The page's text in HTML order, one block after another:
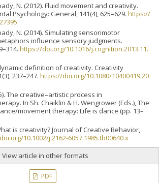
N. (2012). Fluid movement and creativity.
Psychology: General, 141(4), 625–629. https://
N. (2014). Simulating sensorimotor
influence sensory judgments.
https://doi.org/10.1016/j.cognition.2013.11.
definition of creativity. Creativity
237–247. https://doi.org/10.1080/10400419.20
The creative–artistic process in
In Sh. Chaiklin & H. Wengrower (Eds.), The
movement therapy: Life is dance (pp. 13–
is creativity? Journal of Creative Behavior,
10.1002/j.2162-6057.1985.tb00640.x
View article in other formats
PDF